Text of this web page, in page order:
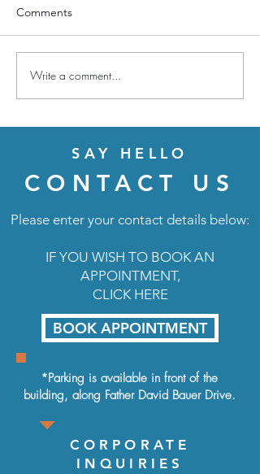
Moving!
Comments
Write a comment...
SAY HELLO
CONTACT US
Please enter your contact details below:
IF YOU WISH TO BOOK AN
APPOINTMENT,
CLICK HERE
BOOK APPOINTMENT
*Parking is available in front of the
building, along Father David Bauer Drive.
CORPORATE
INQUIRIES